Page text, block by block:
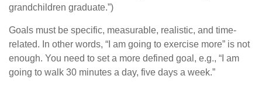
grandchildren graduate.”)
Goals must be specific, measurable, realistic, and time-
related. In other words, “I am going to exercise more” is not
enough. You need to set a more defined goal, e.g., “I am
going to walk 30 minutes a day, five days a week.”